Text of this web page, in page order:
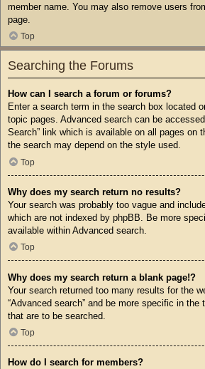
member name. You may also remove users
page.
Top
Searching the Forums
How can I search a forum or forums?
Enter a search term in the search box located
topic pages. Advanced search can be
Search” link which is available on all pages on
the search may depend on the style used.
Top
Why does my search return no results?
Your search was probably too vague and
which are not indexed by phpBB. Be more
available within Advanced search.
Top
Why does my search return a blank page!?
Your search returned too many results for the
“Advanced search” and be more specific in the
that are to be searched.
Top
How do I search for members?